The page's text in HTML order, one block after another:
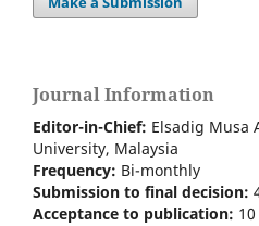
Journal Information
Editor-in-Chief: Elsadig Musa
University, Malaysia
Frequency: Bi-monthly
Submission to final decision:
Acceptance to publication: